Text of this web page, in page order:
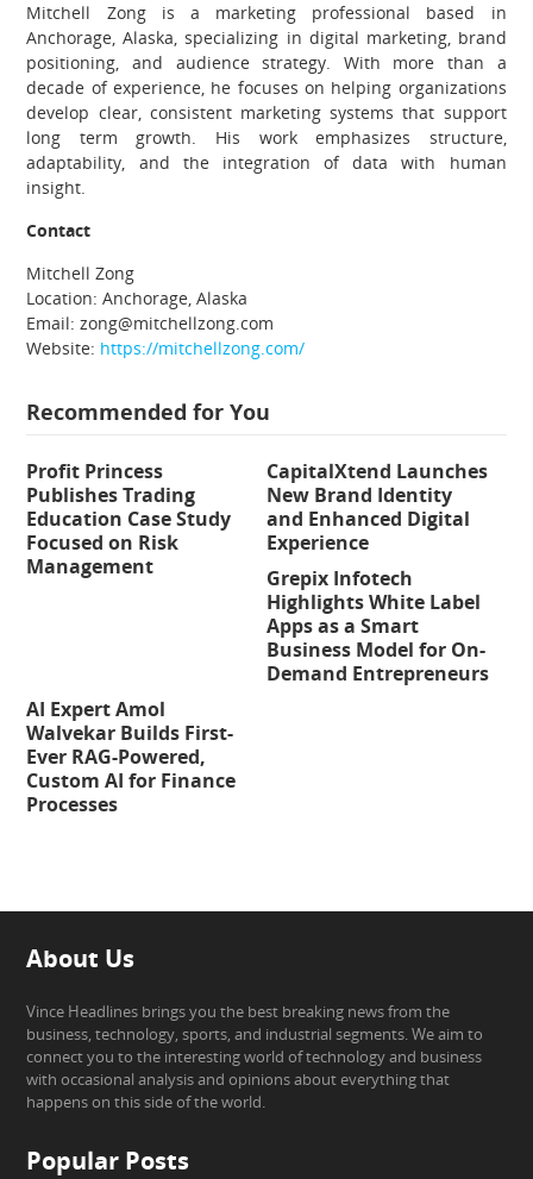
Mitchell Zong is a marketing professional based in
Anchorage, Alaska, specializing in digital marketing, brand
positioning, and audience strategy. With more than a
decade of experience, he focuses on helping organizations
develop clear, consistent marketing systems that support
long term growth. His work emphasizes structure,
adaptability, and the integration of data with human
insight.
Contact
Mitchell Zong
Location: Anchorage, Alaska
Email: zong@mitchellzong.com
Website: https://mitchellzong.com/
Recommended for You
Profit Princess
Publishes Trading
Education Case Study
Focused on Risk
Management
CapitalXtend Launches
New Brand Identity
and Enhanced Digital
Experience
Grepix Infotech
Highlights White Label
Apps as a Smart
Business Model for On-
Demand Entrepreneurs
AI Expert Amol
Walvekar Builds First-
Ever RAG-Powered,
Custom AI for Finance
Processes
About Us
Vince Headlines brings you the best breaking news from the
business, technology, sports, and industrial segments. We aim to
connect you to the interesting world of technology and business
with occasional analysis and opinions about everything that
happens on this side of the world.
Popular Posts